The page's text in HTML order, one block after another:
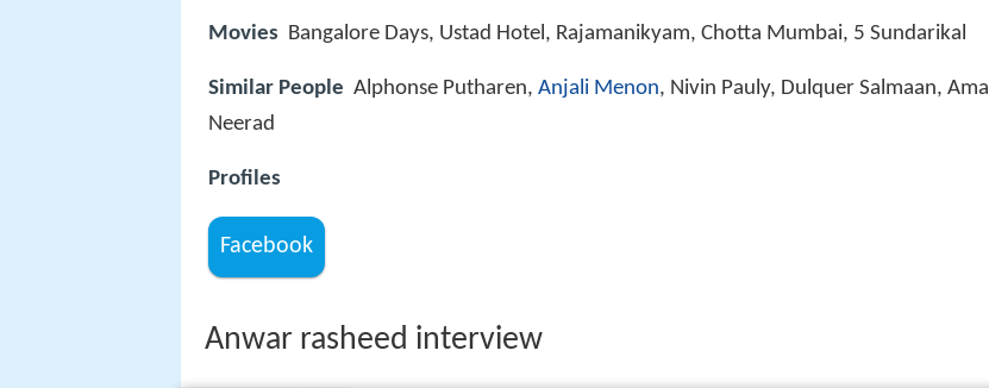
Movies Bangalore Days, Ustad Hotel, Rajamanikyam, Chotta Mumbai, 5 Sundarikal
Similar People Alphonse Putharen, Anjali Menon, Nivin Pauly, Dulquer Salmaan, Amal
Neerad
Profiles
Facebook
Anwar rasheed interview